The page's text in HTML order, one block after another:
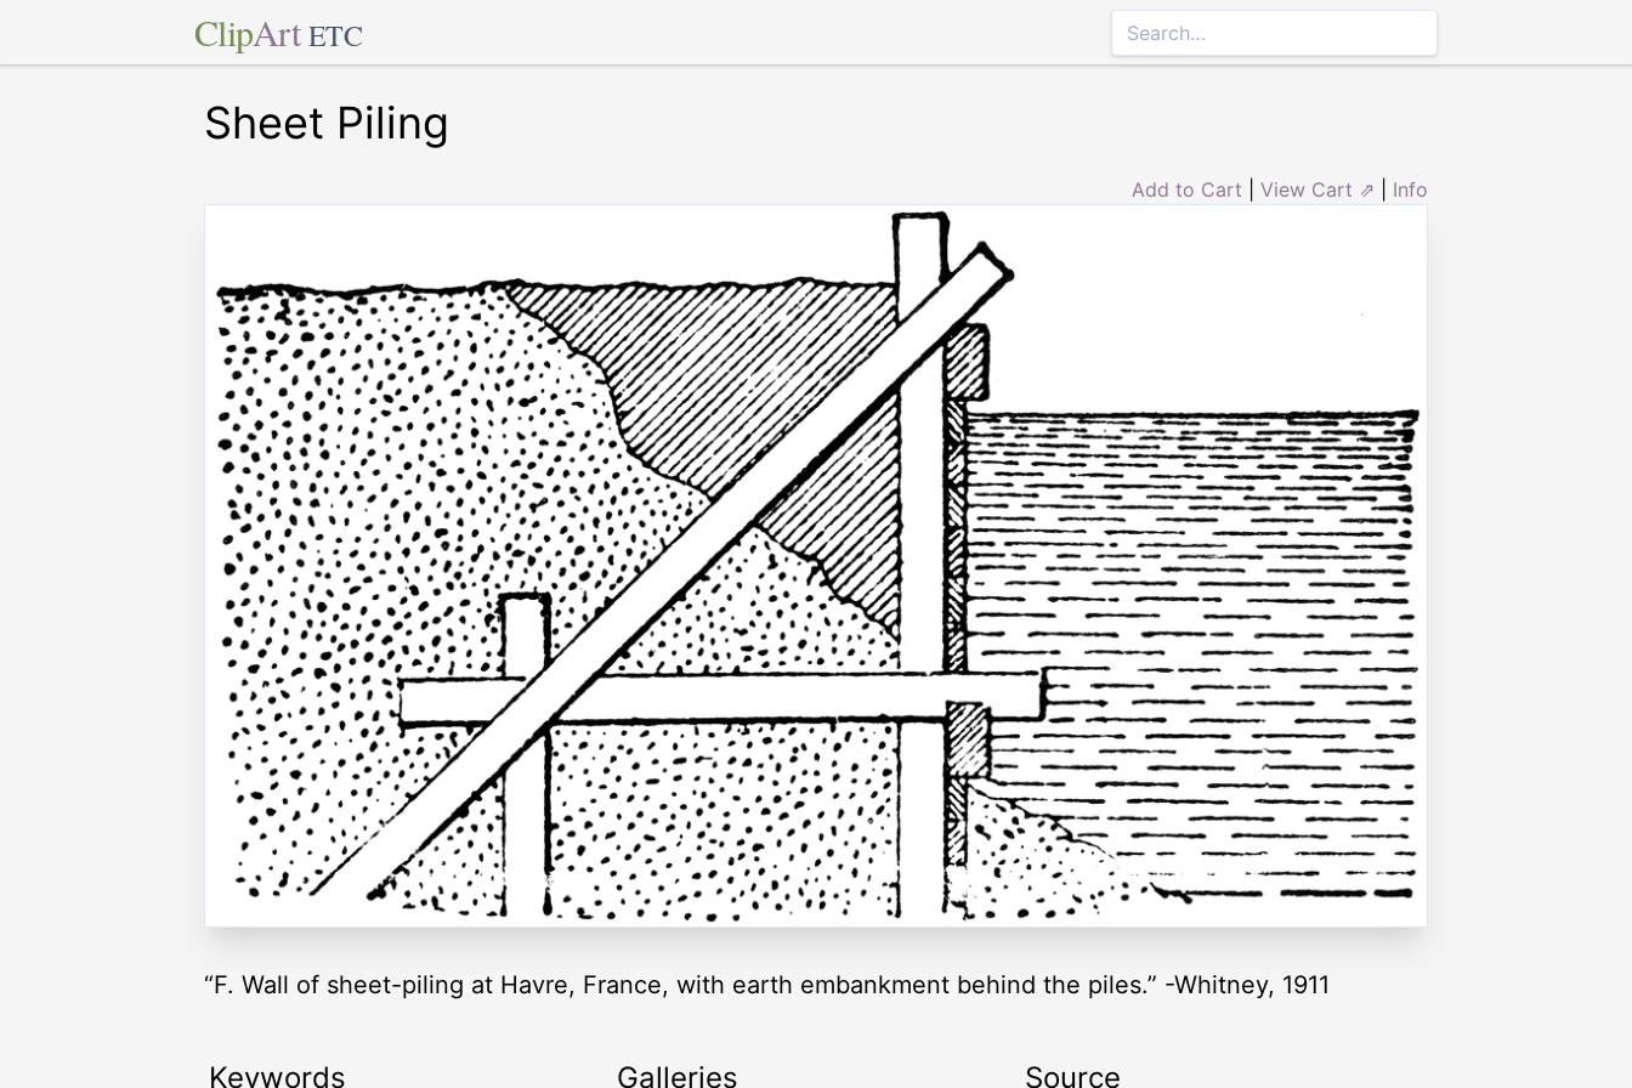
ClipArt ETC
Sheet Piling
Add to Cart View Cart ⇗ Info
“F. Wall of sheet-piling at Havre, France, with earth embankment behind the piles.” -Whitney, 1911
Keywords Galleries Source